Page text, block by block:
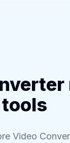
tools
Video